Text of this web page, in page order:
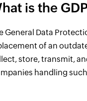
is the
General Data
of an
store, transmit,
handling